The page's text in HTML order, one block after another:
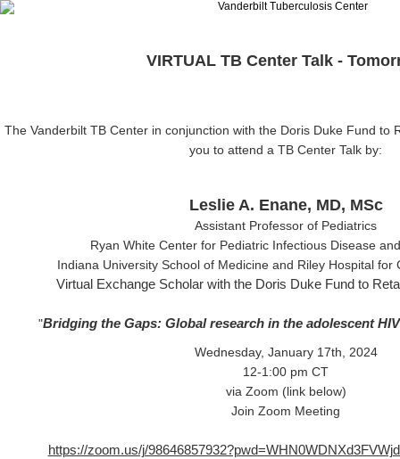
VIRTUAL TB Center Talk -
The Vanderbilt TB Center in conjunction with the Doris Duke Fund to
you to attend a TB Center Talk by:
Leslie A. Enane, MD, MSc
Assistant Professor of Pediatrics
Ryan White Center for Pediatric Infectious Disease
Indiana University School of Medicine and Riley Hospital for
Virtual Exchange Scholar with the Doris Duke Fund to
"Bridging the Gaps: Global research in the adolescent
Wednesday, January 17th, 2024
12-1:00 pm CT
via Zoom (link below)
Join Zoom Meeting
https://zoom.us/j/